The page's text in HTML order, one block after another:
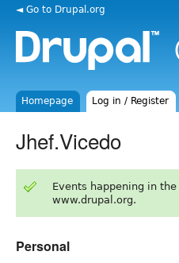
◄ Go to Drupal.org
Homepage Log in / Register
Jhef.Vicedo
Events happening in
www.drupal.org.
Personal